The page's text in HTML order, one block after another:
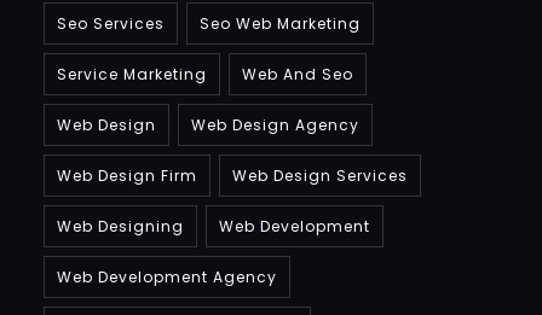
Seo Services Seo Web Marketing
Service Marketing Web And Seo
Web Design Web Design Agency
Web Design Firm Web Design Services
Web Designing Web Development
Web Development Agency